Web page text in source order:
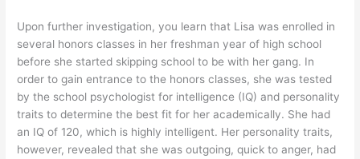
Upon further investigation, you learn that Lisa was enrolled in
several honors classes in her freshman year of high school
before she started skipping school to be with her gang. In
order to gain entrance to the honors classes, she was tested
by the school psychologist for intelligence (IQ) and personality
traits to determine the best fit for her academically. She had
an IQ of 120, which is highly intelligent. Her personality traits,
however, revealed that she was outgoing, quick to anger, had